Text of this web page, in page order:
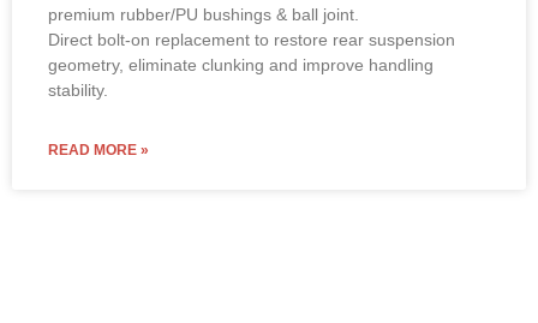
premium rubber/PU bushings & ball joint.
Direct bolt-on replacement to restore rear suspension
geometry, eliminate clunking and improve handling
stability.
READ MORE »